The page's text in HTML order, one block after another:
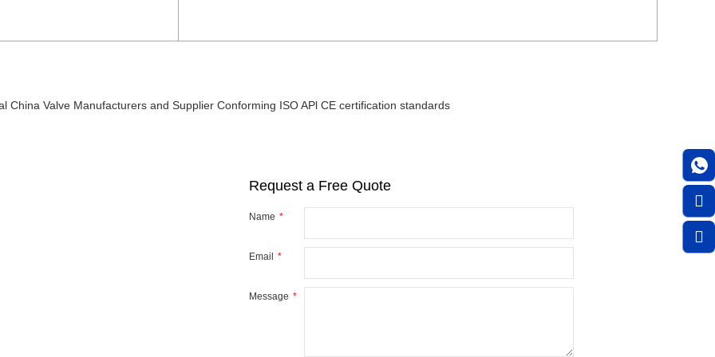
China Valve Manufacturers and Supplier Conforming ISO APl CE certification standards
Request a Free Quote
Name
Email
Message